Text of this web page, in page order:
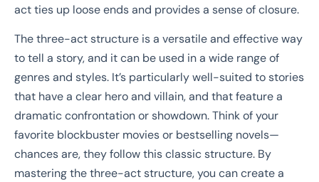
act ties up loose ends and provides a sense of closure.
The three-act structure is a versatile and effective way
to tell a story, and it can be used in a wide range of
genres and styles. It’s particularly well-suited to stories
that have a clear hero and villain, and that feature a
dramatic confrontation or showdown. Think of your
favorite blockbuster movies or bestselling novels—
chances are, they follow this classic structure. By
mastering the three-act structure, you can create a